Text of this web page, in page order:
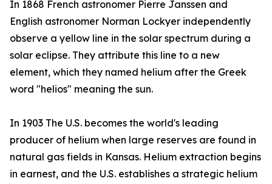
In 1868 French astronomer Pierre Janssen and
English astronomer Norman Lockyer independently
observe a yellow line in the solar spectrum during a
solar eclipse. They attribute this line to a new
element, which they named helium after the Greek
word "helios" meaning the sun.
In 1903 The U.S. becomes the world's leading
producer of helium when large reserves are found in
natural gas fields in Kansas. Helium extraction begins
in earnest, and the U.S. establishes a strategic helium